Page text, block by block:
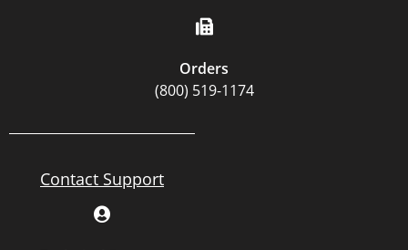
Orders
(800) 519-1174
Contact Support